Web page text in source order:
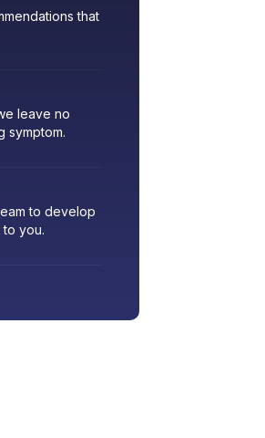
that
leave no
symptom.
to develop
you.